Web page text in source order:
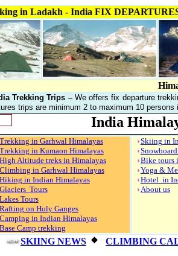
in Ladakh - India FIX
Himalayas
Trekking Trips –We offers fix departure
trips are minimum 2 to maximum 10
India
in Garhwal Himalayas
in Kumaon Himalayas
Altitude treks in Himalayas
in Garhwal Himalayas
in Indian Himalayas
Tours
Tours
on Holy Ganges
in Indian Himalayas
Camp trekking
Skiing in
Bike tours
Yoga &
Hotel in
About us
SKIING NEWS CLIMBING